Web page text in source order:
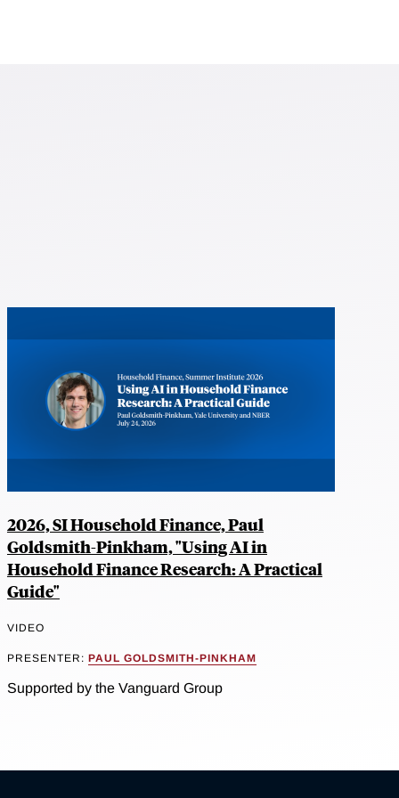
2026, SI Household Finance, Paul
Goldsmith-Pinkham, "Using AI in
Household Finance Research: A Practical
Guide"
VIDEO
PRESENTER: PAUL GOLDSMITH-PINKHAM
Supported by the Vanguard Group